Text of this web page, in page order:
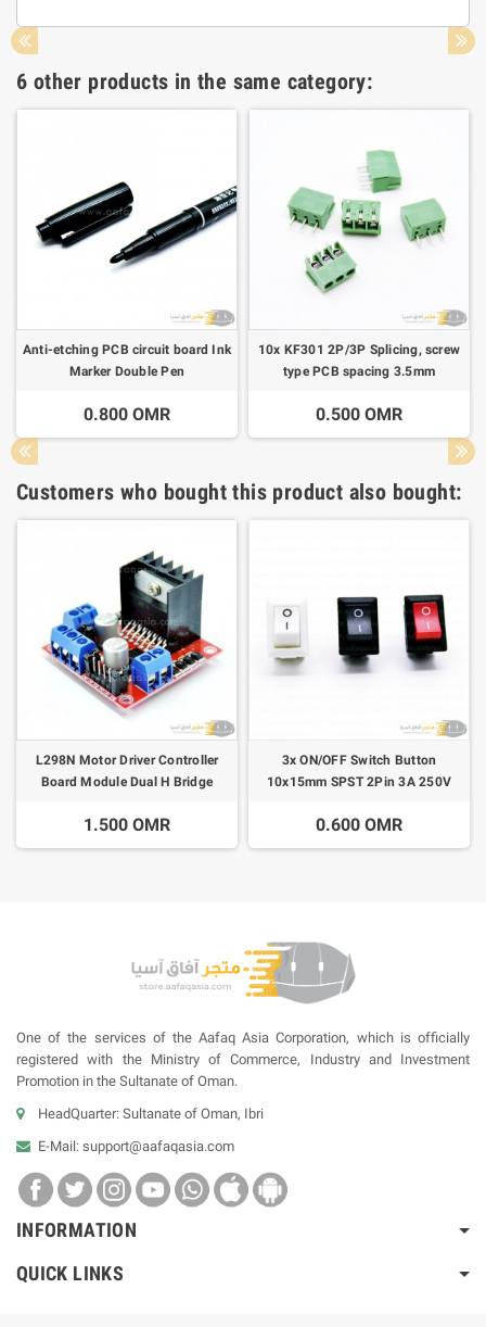
6 other products in the same category:
Anti-etching PCB circuit board Ink
Marker Double Pen
0.800 OMR
10x KF301 2P/3P Splicing, screw
type PCB spacing 3.5mm
0.500 OMR
Customers who bought this product also bought:
L298N Motor Driver Controller
Board Module Dual H Bridge
1.500 OMR
3x ON/OFF Switch Button
10x15mm SPST 2Pin 3A 250V
0.600 OMR
One of the services of the Aafaq Asia Corporation, which is officially
registered with the Ministry of Commerce, Industry and Investment
Promotion in the Sultanate of Oman.
HeadQuarter: Sultanate of Oman, Ibri
E-Mail: support@aafaqasia.com
INFORMATION
QUICK LINKS